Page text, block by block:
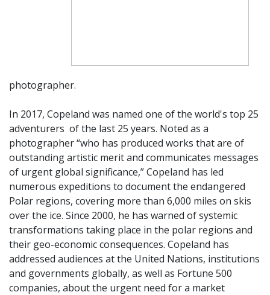
photographer.
In 2017, Copeland was named one of the world's top 25
adventurers ofthe last 25 years. Noted as a
photographer “who has produced works that are of
outstanding artistic merit and communicates messages
of urgent global significance,” Copeland has led
numerous expeditions to document the endangered
Polar regions, covering more than 6,000 miles on skis
over the ice. Since 2000, he has warned of systemic
transformations taking place in the polar regions and
their geo-economic consequences. Copeland has
addressed audiences at the United Nations, institutions
and governments globally, as well as Fortune 500
companies, about the urgent need for a market